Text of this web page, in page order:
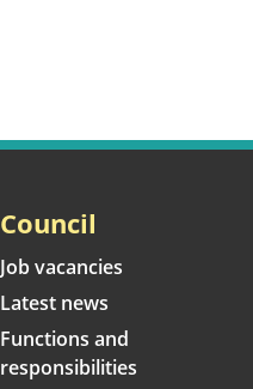
Council
Job vacancies
Latest news
Functions and
responsibilities